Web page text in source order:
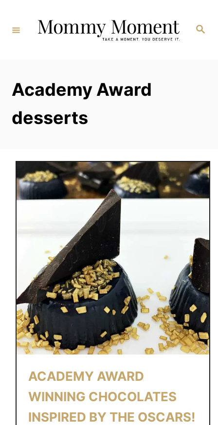
Content
Search
Academy Award
desserts
ACADEMY AWARD
WINNING CHOCOLATES
INSPIRED BY THE OSCARS!